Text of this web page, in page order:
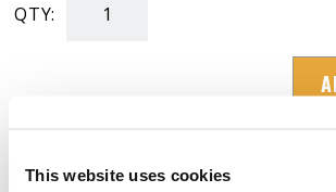
This website uses cookies
QTY:
Winter